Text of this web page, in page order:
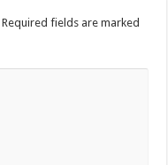
Required fields are marked